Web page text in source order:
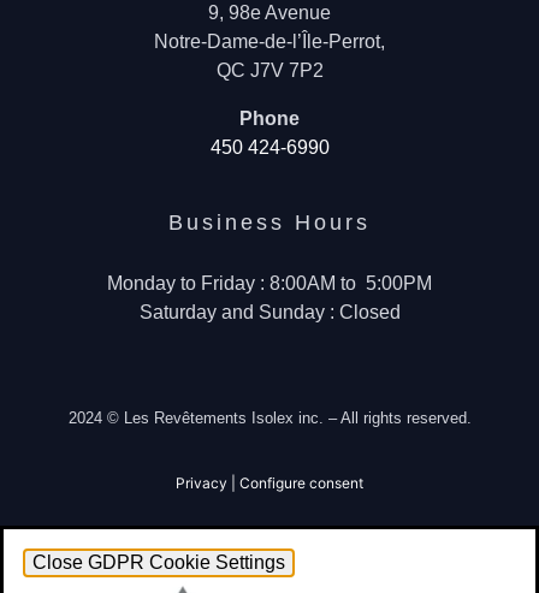
9, 98e Avenue
Notre-Dame-de-l’Île-Perrot,
QC J7V 7P2
Phone
450 424-6990
Business Hours
Monday to Friday : 8:00AM to 5:00PM
Saturday and Sunday : Closed
2024 © Les Revêtements Isolex inc. – All rights reserved.
Privacy Configure consent
Close GDPR Cookie Settings